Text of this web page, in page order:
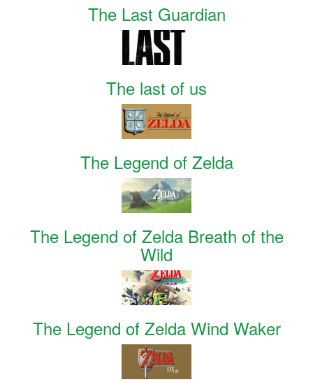
The Last Guardian
The last of us
The Legend of Zelda
The Legend of Zelda Breath of the
Wild
The Legend of Zelda Wind Waker